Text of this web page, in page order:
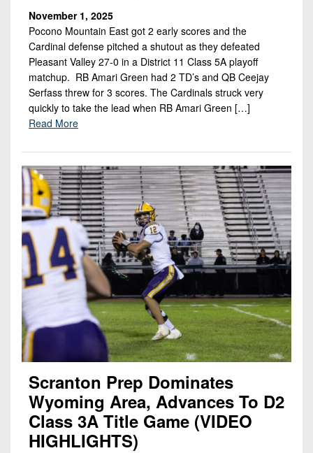
November 1, 2025
Pocono Mountain East got 2 early scores and the
Cardinal defense pitched a shutout as they defeated
Pleasant Valley 27-0 in a District 11 Class 5A playoff
matchup. RB Amari Green had 2 TD’s and QB Ceejay
Serfass threw for 3 scores. The Cardinals struck very
quickly to take the lead when RB Amari Green […]
Read More
Scranton Prep Dominates
Wyoming Area, Advances To D2
Class 3A Title Game (VIDEO
HIGHLIGHTS)